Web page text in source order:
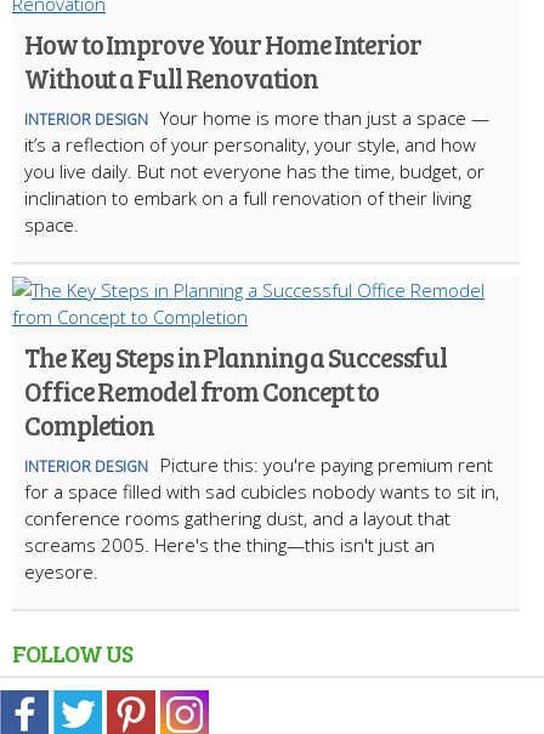
How to Improve Your Home Interior
Without a Full Renovation
INTERIOR DESIGN Your home is more than just a space —
it’s a reflection of your personality, your style, and how
you live daily. But not everyone has the time, budget, or
inclination to embark on a full renovation of their living
space.
The Key Steps in Planning a Successful
Office Remodel from Concept to
Completion
INTERIOR DESIGN
Picture this: you're paying premium rent
for a space filled with sad cubicles nobody wants to sit in,
conference rooms gathering dust, and a layout that
screams 2005. Here's the thing—this isn't just an
eyesore.
FOLLOW US